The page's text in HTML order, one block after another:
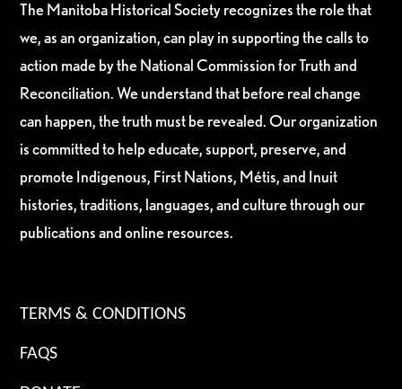
The Manitoba Historical Society recognizes the role that
we, as an organization, can play in supporting the calls to
action made by the National Commission for Truth and
Reconciliation. We understand that before real change
can happen, the truth must be revealed. Our organization
is committed to help educate, support, preserve, and
promote Indigenous, First Nations, Métis, and Inuit
histories, traditions, languages, and culture through our
publications and online resources.
TERMS & CONDITIONS
FAQS